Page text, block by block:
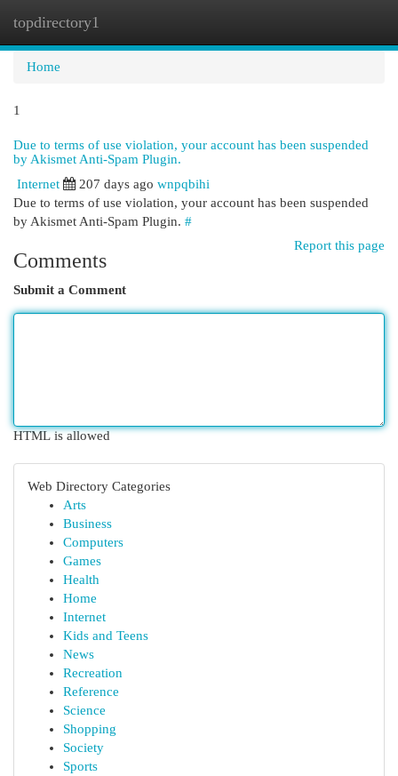
topdirectory1
Home
1
Due to terms of use violation, your account has been suspended
by Akismet Anti-Spam Plugin.
Internet
207 days ago wnpqbihi
Due to terms of use violation, your account has been suspended
by Akismet Anti-Spam Plugin. #
Report this page
Comments
Submit a Comment
HTML is allowed
Web Directory Categories
Arts
Business
Computers
Games
Health
Home
Internet
Kids and Teens
News
Recreation
Reference
Science
Shopping
Society
Sports